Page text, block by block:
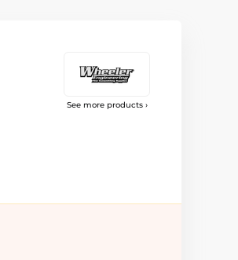
See more products ›